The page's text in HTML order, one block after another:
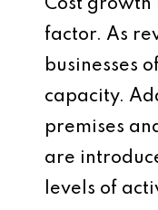
Cost growth
factor. As
businesses
capacity.
premises
are
levels of